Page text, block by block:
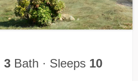
3 Bath · Sleeps 10